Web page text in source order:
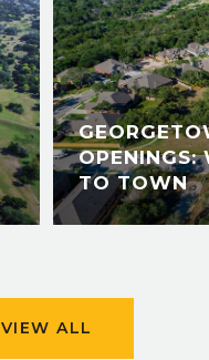
OPENINGS:
TO TOWN
VIEW ALL